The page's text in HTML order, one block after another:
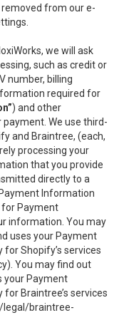
from our e-
we will ask
such as credit or
number, billing
required for
) and other
We use third-
and Braintree, (each,
processing your
that you provide
directly to a
Information
for Payment
information. You may
uses your Payment
Shopify’s services
). You may find out
your Payment
Braintree’s services
legal/braintree-